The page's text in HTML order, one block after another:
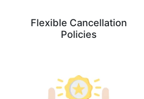
Flexible Cancellation
Policies